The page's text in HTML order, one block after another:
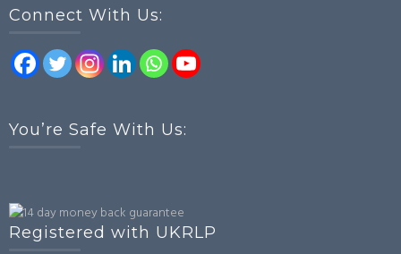
Connect With Us:
You’re Safe With Us:
Registered with UKRLP